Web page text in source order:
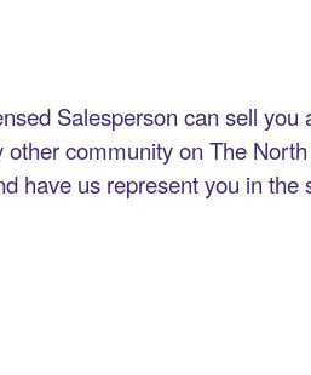
Salesperson can sell you
community on The
have us represent you in the